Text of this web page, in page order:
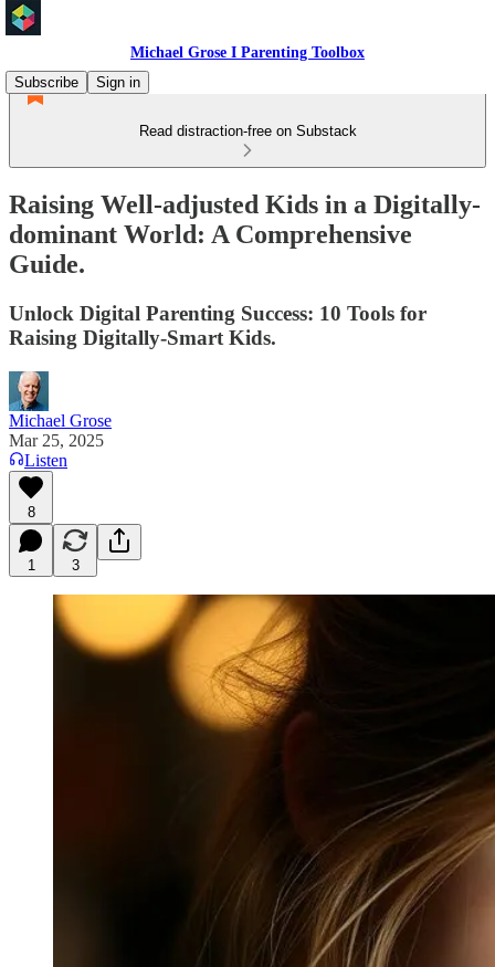
Michael Grose I Parenting Toolbox
Subscribe
Sign in
Read distraction-free on Substack
Raising Well-adjusted Kids in a Digitally-
dominant World: A Comprehensive
Guide.
Unlock Digital Parenting Success: 10 Tools for
Raising Digitally-Smart Kids.
Michael Grose
Mar 25, 2025
Listen
8
1 3